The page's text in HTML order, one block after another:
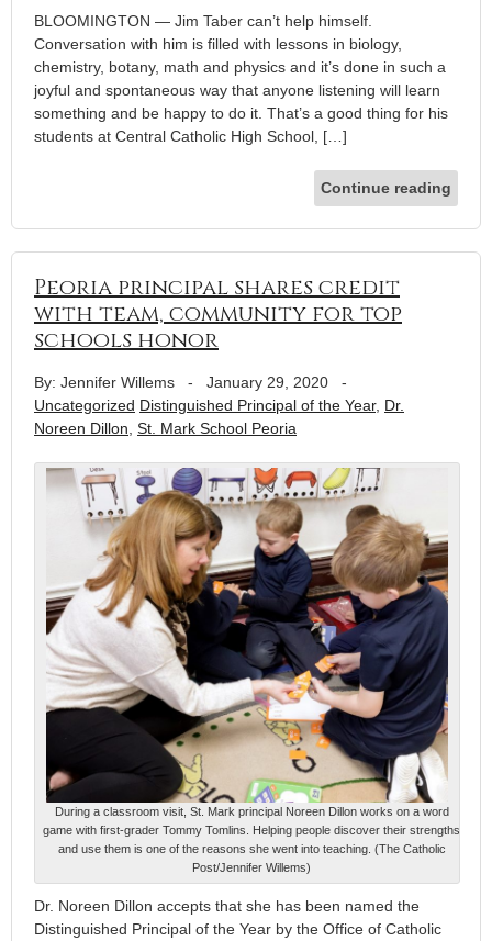
BLOOMINGTON — Jim Taber can’t help himself.
Conversation with him is filled with lessons in biology,
chemistry, botany, math and physics and it’s done in such a
joyful and spontaneous way that anyone listening will learn
something and be happy to do it. That’s a good thing for his
students at Central Catholic High School, […]
Continue reading
Peoria principal shares credit
with team, community for top
schools honor
By: Jennifer Willems - January 29, 2020 -
Uncategorized Distinguished Principal of the Year, Dr.
Noreen Dillon St. Mark School Peoria
During a classroom visit, St. Mark principal Noreen Dillon works on a word
game with first-grader Tommy Tomlins. Helping people discover their strengths
and use them is one of the reasons she went into teaching. (The Catholic
Post/Jennifer Willems)
Dr. Noreen Dillon accepts that she has been named the
Distinguished Principal of the Year by the Office of Catholic